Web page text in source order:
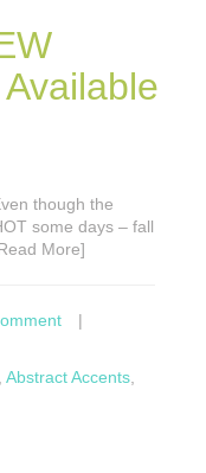
though the
some days – fall
More]
|
Abstract Accents